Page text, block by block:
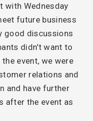
with Wednesday
future business
good discussions
didn't want to
event, we were
relations and
and have further
after the event as